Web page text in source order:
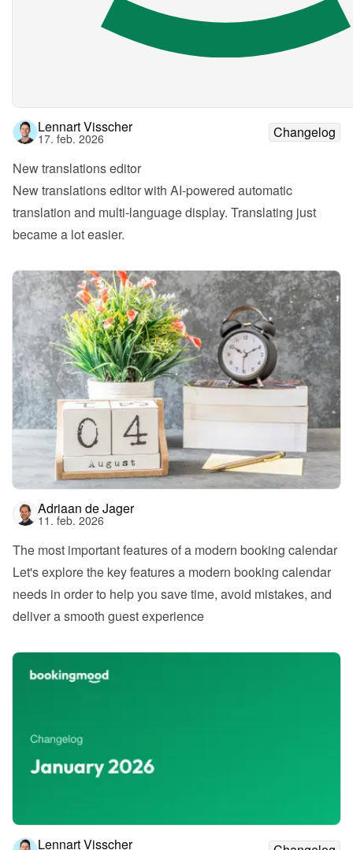
Lennart Visscher
17. feb. 2026
Changelog
New translations editor
New translations editor with AI-powered automatic
translation and multi-language display. Translating just
became a lot easier.
Adriaan de Jager
11. feb. 2026
The most important features of a modern booking calendar
Let's explore the key features a modern booking calendar
needs in order to help you save time, avoid mistakes, and
deliver a smooth guest experience
Lennart Visscher